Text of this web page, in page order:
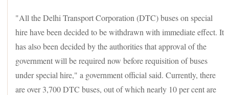
"All the Delhi Transport Corporation (DTC) buses on special
hire have been decided to be withdrawn with immediate effect. It
has also been decided by the authorities that approval of the
government will be required now before requisition of buses
under special hire," a government official said. Currently, there
are over 3,700 DTC buses, out of which nearly 10 per cent are